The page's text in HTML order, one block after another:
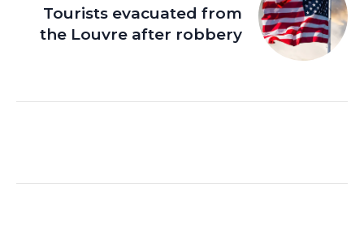
Tourists evacuated from
the Louvre after robbery